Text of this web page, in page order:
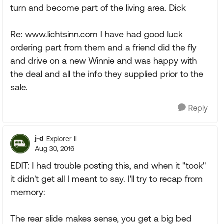
turn and become part of the living area. Dick
Re: www.lichtsinn.com I have had good luck
ordering part from them and a friend did the fly
and drive on a new Winnie and was happy with
the deal and all the info they supplied prior to the
sale.
Reply
j-d Explorer II
Aug 30, 2016
EDIT: I had trouble posting this, and when it "took"
it didn't get all I meant to say. I'll try to recap from
memory:
The rear slide makes sense, you get a big bed